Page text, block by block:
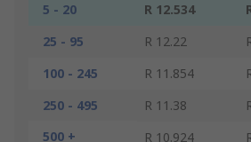
5 - 20 R 12.534
25 - 95
R 12.22
100 - 245
R 11.854
250 - 495
R 11.38
500 +
R 10.924